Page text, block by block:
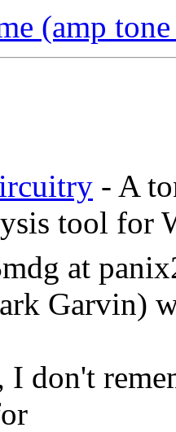
(amp
- A
tool for
at
Garvin)
don't